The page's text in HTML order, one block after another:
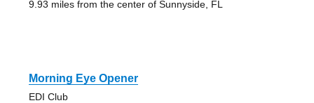
9.93 miles from the center of Sunnyside, FL
Morning Eye Opener
EDI Club